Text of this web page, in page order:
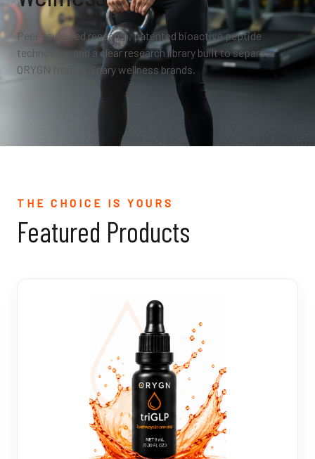
Peer-reviewed research, patented bioactive peptide
technology, and a clear research library built to separate
ORYGN from ordinary wellness brands.
THE CHOICE IS YOURS
Featured Products